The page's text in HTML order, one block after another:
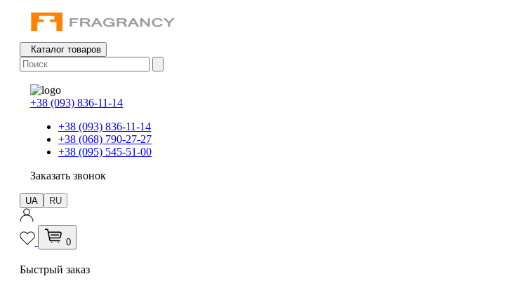
Каталог товаров
+38 (093) 836-11-14
+38 (093) 836-11-14
+38 (068) 790-27-27
+38 (095) 545-51-00
Заказать звонок
UA RU
0
Быстрый заказ